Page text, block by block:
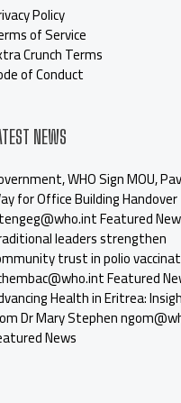
Policy
of Service
Crunch Terms
of Conduct
NEWS
WHO Sign MOU,
for Office Building Handover
Featured
leaders strengthen
trust in polio
Featured
Health in Eritrea:
Dr Mary Stephen
News